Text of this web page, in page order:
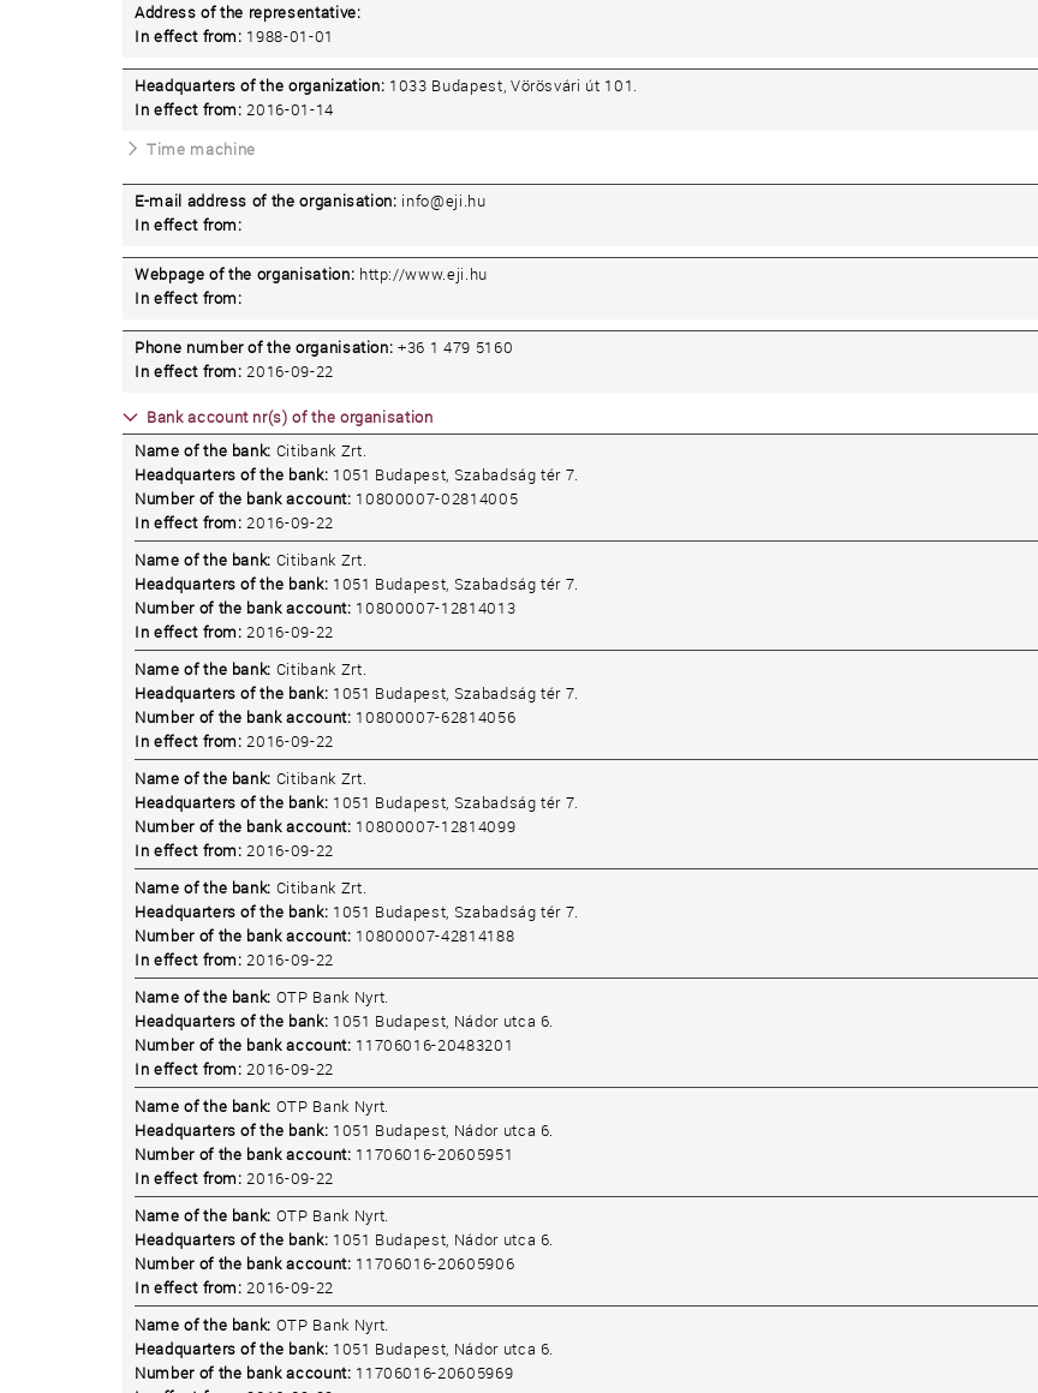
Address of the representative:
In effect from: 1988-01-01
Headquarters of the organization: 1033 Budapest, Vörösvári út 101.
In effect from:2016-01-14
Time machine
E-mail address of the organisation: info@eji.hu
In effect from:
Webpage of the organisation: http://www.eji.hu
In effect from:
Phone number of the organisation:+36 1 479 5160
In effect from:2016-09-22
Bank account nr(s) of the organisation
Name of the bank: Citibank Zrt.
Headquarters of the bank: 1051 Budapest, Szabadság tér 7.
Number of the bank account: 10800007-02814005
In effect from:2016-09-22
Name of the bank: Citibank Zrt.
Headquarters of the bank: 1051 Budapest, Szabadság tér 7.
Number of the bank account: 10800007-12814013
In effect from:2016-09-22
Name of the bank: Citibank Zrt.
Headquarters of the bank: 1051 Budapest, Szabadság tér 7.
Number of the bank account: 10800007-62814056
In effect from:2016-09-22
Name of the bank: Citibank Zrt.
Headquarters of the bank: 1051 Budapest, Szabadság tér 7.
Number of the bank account: 10800007-12814099
In effect from:2016-09-22
Name of the bank: Citibank Zrt.
Headquarters of the bank: 1051 Budapest, Szabadság tér 7.
Number of the bank account: 10800007-42814188
In effect from:2016-09-22
Name of the bank: OTP Bank Nyrt.
Headquarters of the bank: 1051 Budapest, Nádor utca 6.
Number of the bank account: 11706016-20483201
In effect from:2016-09-22
Name of the bank: OTP Bank Nyrt.
Headquarters of the bank: 1051 Budapest, Nádor utca 6.
Number of the bank account: 11706016-20605951
In effect from:2016-09-22
Name of the bank: OTP Bank Nyrt.
Headquarters of the bank: 1051 Budapest, Nádor utca 6.
Number of the bank account: 11706016-20605906
In effect from:2016-09-22
Name of the bank: OTP Bank Nyrt.
Headquarters of the bank: 1051 Budapest, Nádor utca 6.
Number of the bank account: 11706016-20605969